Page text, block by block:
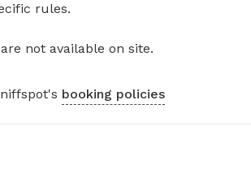
rules.
not available on site.
booking policies